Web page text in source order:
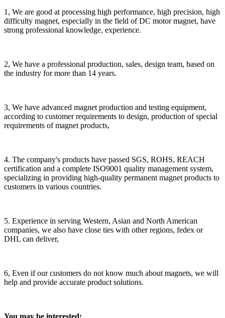
1, We are good at processing high performance, high precision, high
difficulty magnet, especially in the field of DC motor magnet, have
strong professional knowledge, experience.
2, We have a professional production, sales, design team, based on
the industry for more than 14 years.
3, We have advanced magnet production and testing equipment,
according to customer requirements to design, production of special
requirements of magnet products,
4. The company's products have passed SGS, ROHS, REACH
certification and a complete ISO9001 quality management system,
specializing in providing high-quality permanent magnet products to
customers in various countries.
5. Experience in serving Western, Asian and North American
companies, we also have close ties with other regions, fedex or
DHL can deliver,
6, Even if our customers do not know much about magnets, we will
help and provide accurate product solutions.
You may be interested;